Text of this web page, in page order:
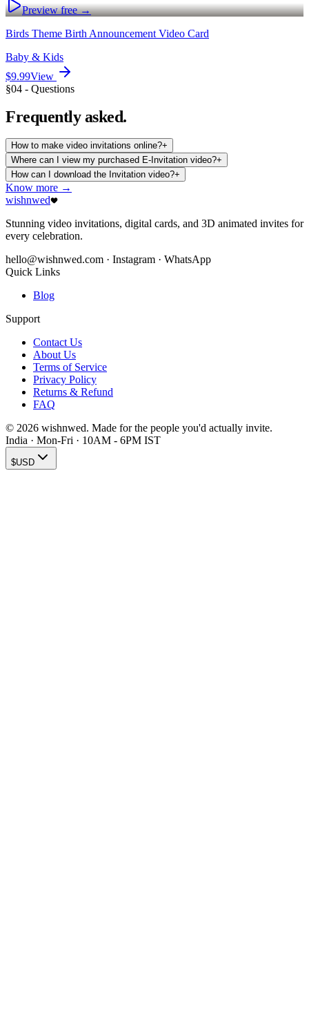
Preview free →
Birds Theme Birth Announcement Video Card
Baby & Kids
$9.99View
§04 - Questions
Frequently asked.
How to make video invitations online?+
Where can I view my purchased E-Invitation video?+
How can I download the Invitation video?+
Know more →
wishnwed
Stunning video invitations, digital cards, and 3D animated invites for
every celebration.
hello@wishnwed.com · Instagram · WhatsApp
Quick Links
Blog
Support
Contact Us
About Us
Terms of Service
Privacy Policy
Returns & Refund
FAQ
© 2026 wishnwed. Made for the people you'd actually invite.
India · Mon-Fri · 10AM - 6PM IST
$USD